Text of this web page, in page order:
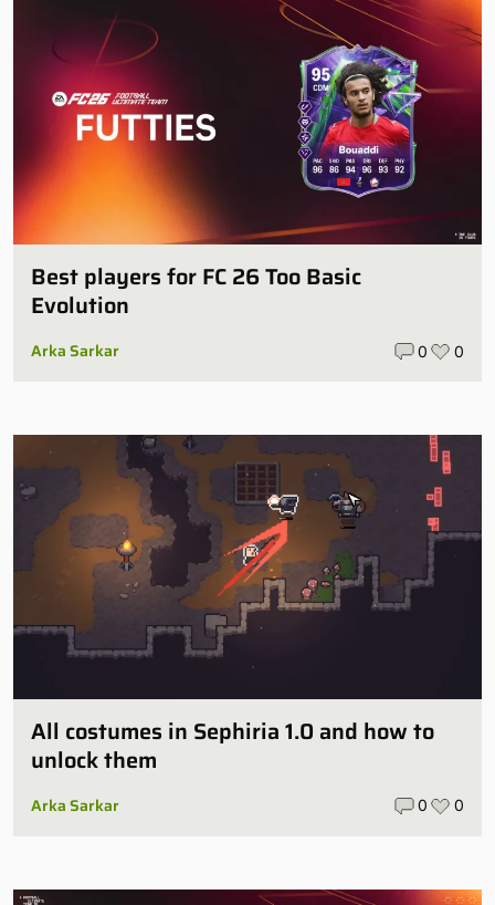
Best players for FC 26 Too Basic
Evolution
Arka Sarkar 0 0
All costumes in Sephiria 1.0 and how to
unlock them
Arka Sarkar 0 0